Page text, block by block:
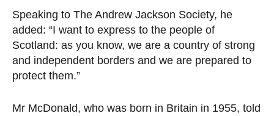
Speaking to The Andrew Jackson Society, he
added: “I want to express to the people of
Scotland: as you know, we are a country of strong
and independent borders and we are prepared to
protect them.”
Mr McDonald, who was born in Britain in 1955, told